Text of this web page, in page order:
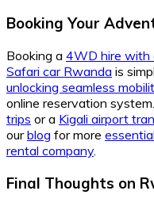
Booking Your
Booking a 4WD hire with
Safari car Rwanda is
unlocking seamless
online reservation
trips or a Kigali airport
ourblog for more
rental company.
Final Thoughts on